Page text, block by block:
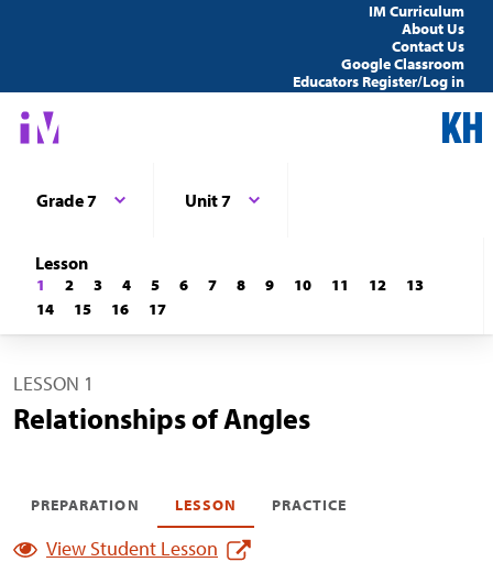
IM Curriculum
About Us
Contact Us
Google Classroom
Educators Register/Log in
Grade 7 Unit 7
Lesson
1 2 3 4 5 6 7 8 9 10 11 12
13
14
15 16 17
LESSON 1
Relationships of Angles
PREPARATION LESSON PRACTICE
View Student Lesson